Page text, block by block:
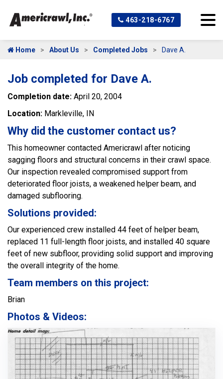
463-218-6767
Home About Us Completed Jobs Dave A.
Job completed for Dave A.
Completion date: April 20, 2004
Location: Markleville, IN
Why did the customer contact us?
This homeowner contacted Americrawl after noticing
sagging floors and structural concerns in their crawl space.
Our inspection revealed compromised support from
deteriorated floor joists, a weakened helper beam, and
damaged subflooring.
Solutions provided:
Our experienced crew installed 44 feet of helper beam,
replaced 11 full-length floor joists, and installed 40 square
feet of new subfloor, providing solid support and improving
the overall integrity of the home.
Team members on this project:
Brian
Photos & Videos: